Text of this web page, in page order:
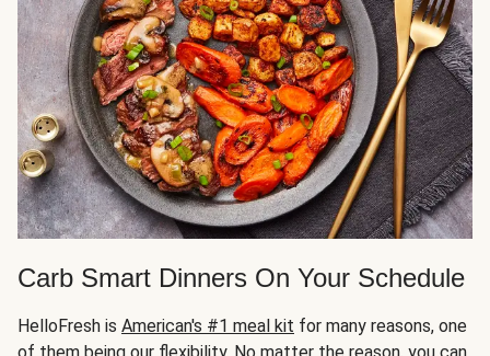
Carb Smart Dinners On Your Schedule
HelloFresh is American's #1 meal kit for many reasons, one
of them being our flexibility. No matter the reason, you can